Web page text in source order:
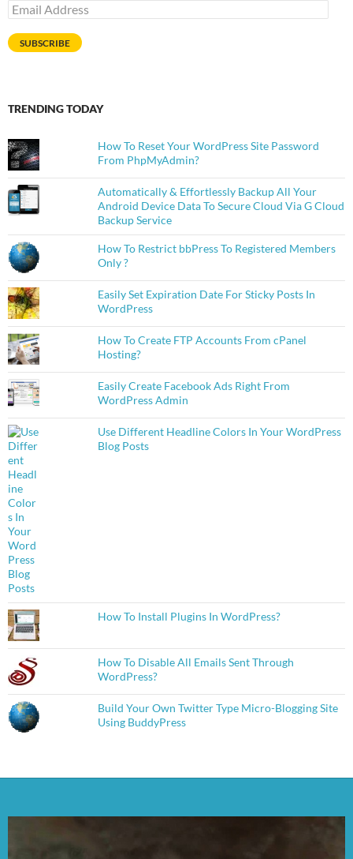
Email
Address
SUBSCRIBE
TRENDING TODAY
How To Reset Your WordPress Site Password
From PhpMyAdmin?
Automatically & Effortlessly Backup All Your
Android Device Data To Secure Cloud Via G Cloud
Backup Service
How To Restrict bbPress To Registered Members
Only ?
Easily Set Expiration Date For Sticky Posts In
WordPress
How To Create FTP Accounts From cPanel
Hosting?
Easily Create Facebook Ads Right From
WordPress Admin
Use Different Headline Colors In Your WordPress
Blog Posts
How To Install Plugins In WordPress?
How To Disable All Emails Sent Through
WordPress?
Build Your Own Twitter Type Micro-Blogging Site
Using BuddyPress